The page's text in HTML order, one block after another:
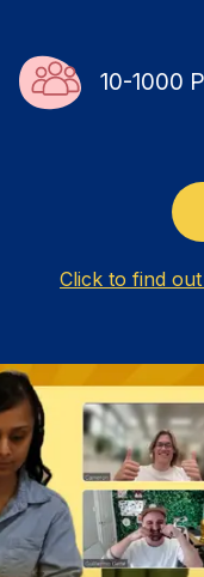
10-1000
Click to find